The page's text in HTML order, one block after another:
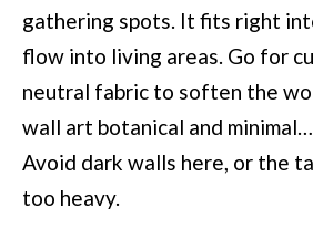
gathering spots. It fits right
flow into living areas. Go for
neutral fabric to soften the
wall art botanical and
Avoid dark walls here, or the
too heavy.